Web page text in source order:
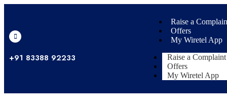
+91 83388 92233
Raise a
Offers
My Wiretel App
Raise a Complaint
Offers
My Wiretel App